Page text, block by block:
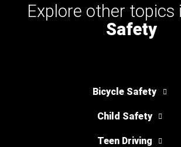
Explore other topics
Safety
Bicycle Safety
Child Safety
Teen Driving